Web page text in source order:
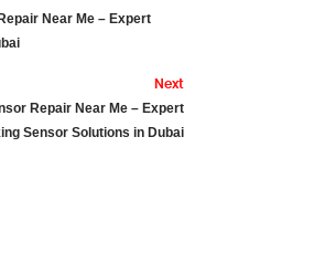
Near Me – Expert
Next
Repair Near Me – Expert
Sensor Solutions in Dubai